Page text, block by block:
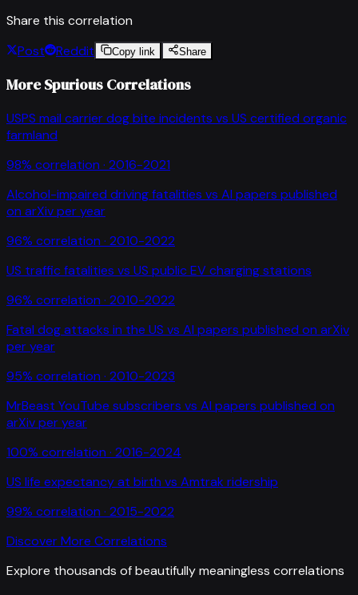
Share this correlation
Post
Reddit Copy link Share
More Spurious Correlations
USPS mail carrier dog bite incidents vs US certified organic
farmland
98% correlation · 2016-2021
Alcohol-impaired driving fatalities vs AI papers published
on arXiv per year
96% correlation · 2010-2022
US traffic fatalities vs US public EV charging stations
96% correlation · 2010-2022
Fatal dog attacks in the US vs AI papers published on arXiv
per year
95% correlation · 2010-2023
MrBeast YouTube subscribers vs AI papers published on
arXiv per year
100% correlation · 2016-2024
US life expectancy at birth vs Amtrak ridership
99% correlation · 2015-2022
Discover More Correlations
Explore thousands of beautifully meaningless correlations